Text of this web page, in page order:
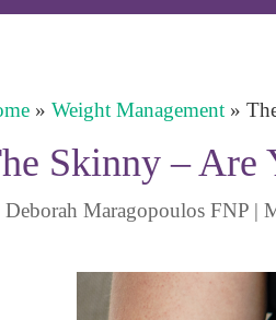
» Weight Management »
Skinny – Are
Deborah Maragopoulos FNP |